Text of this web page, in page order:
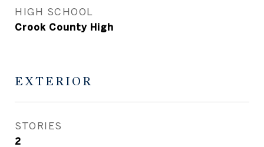
HIGH SCHOOL
Crook County High
EXTERIOR
STORIES
2